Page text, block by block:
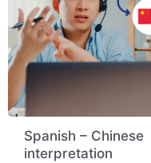
Spanish – Chinese
interpretation